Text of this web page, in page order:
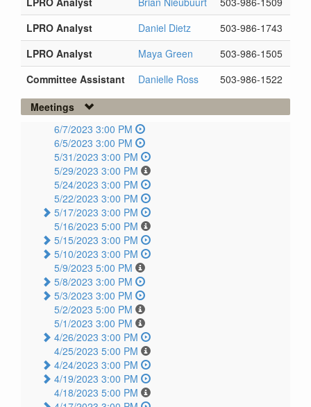
LPRO Analyst
Daniel Dietz
503-986-1743
LPRO Analyst
Maya Green
503-986-1505
Committee Assistant
Danielle Ross
503-986-1522
Meetings
6/7/2023 3:00 PM
6/5/2023 3:00 PM
5/31/2023 3:00 PM
5/29/2023 3:00 PM
5/24/2023 3:00 PM
5/22/2023 3:00 PM
5/17/2023 3:00 PM
5/16/2023 5:00 PM
5/15/2023 3:00 PM
5/10/2023 3:00 PM
5/9/2023 5:00 PM
5/8/2023 3:00 PM
5/3/2023 3:00 PM
5/2/2023 5:00 PM
5/1/2023 3:00 PM
4/26/2023 3:00 PM
4/25/2023 5:00 PM
4/24/2023 3:00 PM
4/19/2023 3:00 PM
4/18/2023 5:00 PM